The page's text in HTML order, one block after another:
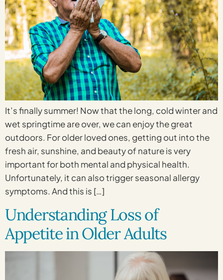
It’s finally summer! Now that the long, cold winter and
wet springtime are over, we can enjoy the great
outdoors. For older loved ones, getting out into the
fresh air, sunshine, and beauty of nature is very
important for both mental and physical health.
Unfortunately, it can also trigger seasonal allergy
symptoms. And this is […]
Understanding Loss of
Appetite in Older Adults